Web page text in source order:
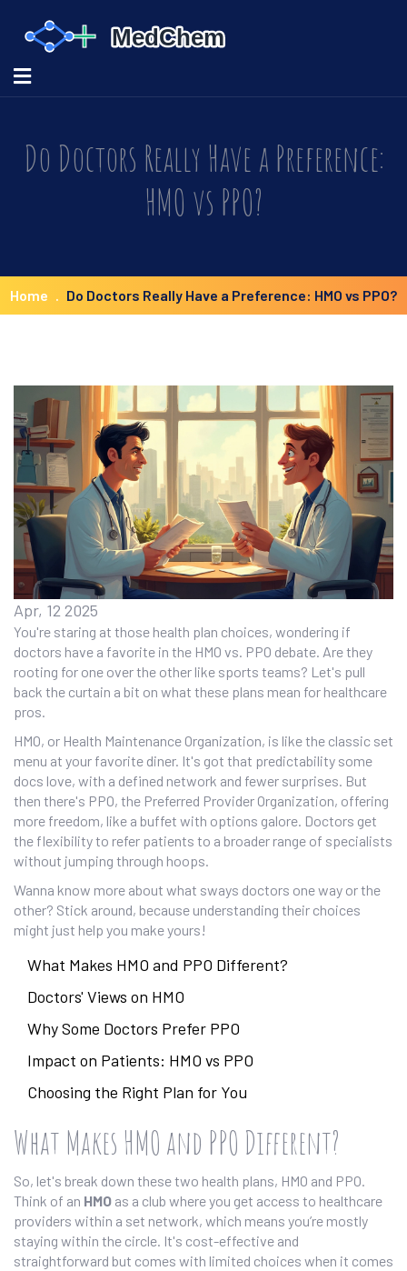
Do Doctors Really Have a Preference:
HMO vs PPO?
Home Do Doctors Really Have a Preference: HMO vs PPO?
Apr, 12 2025
You're staring at those health plan choices, wondering if
doctors have a favorite in the HMO vs. PPO debate. Are they
rooting for one over the other like sports teams? Let's pull
back the curtain a bit on what these plans mean for healthcare
pros.
HMO, or Health Maintenance Organization, is like the classic set
menu at your favorite diner. It's got that predictability some
docs love, with a defined network and fewer surprises. But
then there's PPO, the Preferred Provider Organization, offering
more freedom, like a buffet with options galore. Doctors get
the flexibility to refer patients to a broader range of specialists
without jumping through hoops.
Wanna know more about what sways doctors one way or the
other? Stick around, because understanding their choices
might just help you make yours!
What Makes HMO and PPO Different?
Doctors' Views on HMO
Why Some Doctors Prefer PPO
Impact on Patients: HMO vs PPO
Choosing the Right Plan for You
What Makes HMO and PPO Different?
So, let's break down these two health plans, HMO and PPO.
Think of an HMO as a club where you get access to healthcare
providers within a set network, which means you’re mostly
staying within the circle. It's cost-effective and
straightforward but comes with limited choices when it comes